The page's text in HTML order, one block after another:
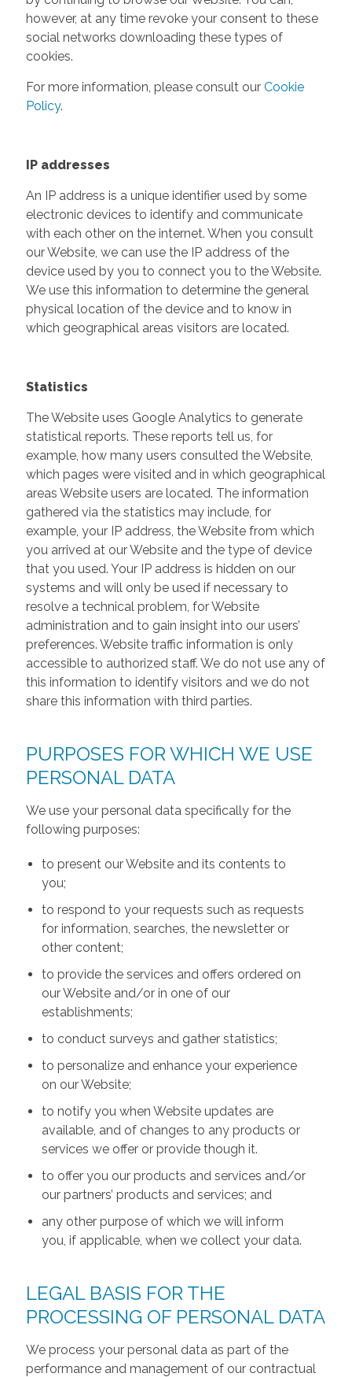
however, at any time revoke your consent to these
social networks downloading these types of
cookies.
For more information, please consult our Cookie
Policy.
IP addresses
An IP address is a unique identifier used by some
electronic devices to identify and communicate
with each other on the internet. When you consult
our Website, we can use the IP address of the
device used by you to connect you to the Website.
We use this information to determine the general
physical location of the device and to know in
which geographical areas visitors are located.
Statistics
The Website uses Google Analytics to generate
statistical reports. These reports tell us, for
example, how many users consulted the Website,
which pages were visited and in which geographical
areas Website users are located. The information
gathered via the statistics may include, for
example, your IP address, the Website from which
you arrived at our Website and the type of device
that you used. Your IP address is hidden on our
systems and will only be used if necessary to
resolve a technical problem, for Website
administration and to gain insight into our users’
preferences. Website traffic information is only
accessible to authorized staff. We do not use any of
this information to identify visitors and we do not
share this information with third parties.
PURPOSES FOR WHICH WE USE
PERSONAL DATA
We use your personal data specifically for the
following purposes:
to present our Website and its contents to
you;
to respond to your requests such as requests
for information, searches, the newsletter or
other content;
to provide the services and offers ordered on
our Website and/or in one of our
establishments;
to conduct surveys and gather statistics;
to personalize and enhance your experience
on our Website;
to notify you when Website updates are
available, and of changes to any products or
services we offer or provide though it.
to offer you our products and services and/or
our partners’ products and services; and
any other purpose of which we will inform
you, if applicable, when we collect your data.
LEGAL BASIS FOR THE
PROCESSING OF PERSONAL DATA
We process your personal data as part of the
performance and management of our contractual